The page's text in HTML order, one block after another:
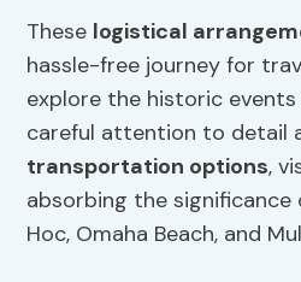
These logistical
hassle-free journey for
explore the historic events
careful attention to detail
transportation options,
absorbing the significance
Hoc, Omaha Beach, and